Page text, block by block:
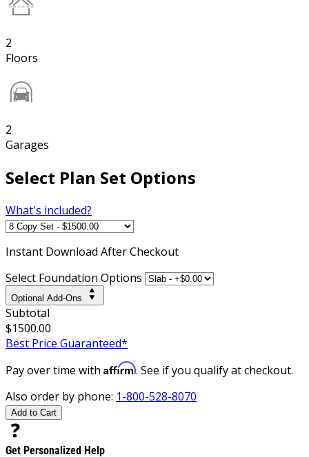
2
Floors
2
Garages
Select Plan Set Options
What's included?
Instant Download After Checkout
Select Foundation Options
Optional Add-Ons
Subtotal
$1500.00
Best Price Guaranteed*
Pay over time with Affirm. See if you qualify at checkout.
Also order by phone: 1-800-528-8070
Add to Cart
Get Personalized Help